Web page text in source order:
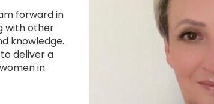
forward in
with other
knowledge.
deliver a
in